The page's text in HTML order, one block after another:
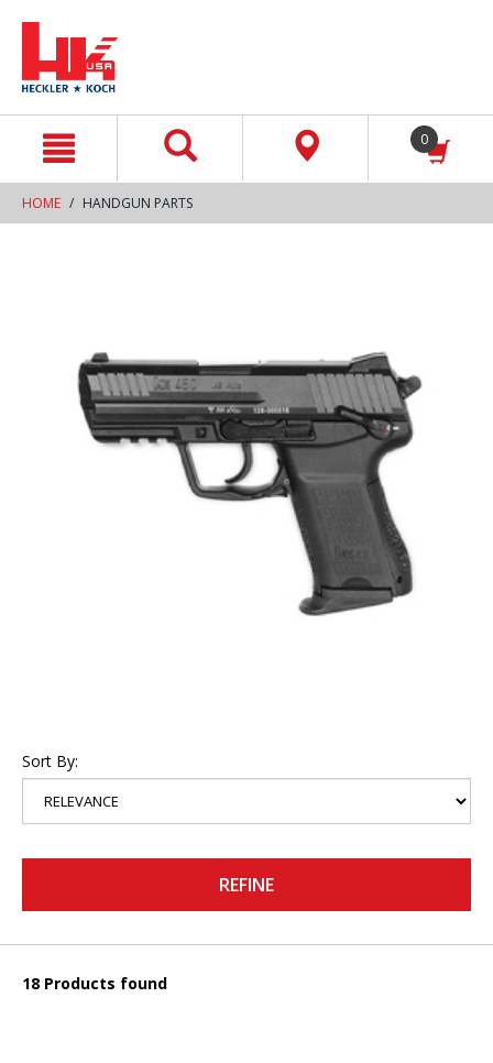
0
HOME HANDGUN PARTS
Sort By:
REFINE
18 Products found